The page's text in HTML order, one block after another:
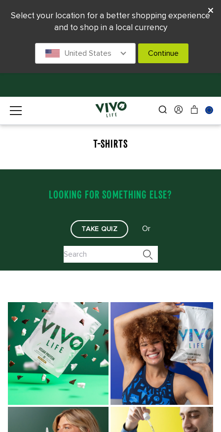
T-SHIRTS
LOOKING FOR SOMETHING ELSE?
TAKE QUIZ Or
Select your location for a better shopping experience
and to shop in a local currency
United States Continue